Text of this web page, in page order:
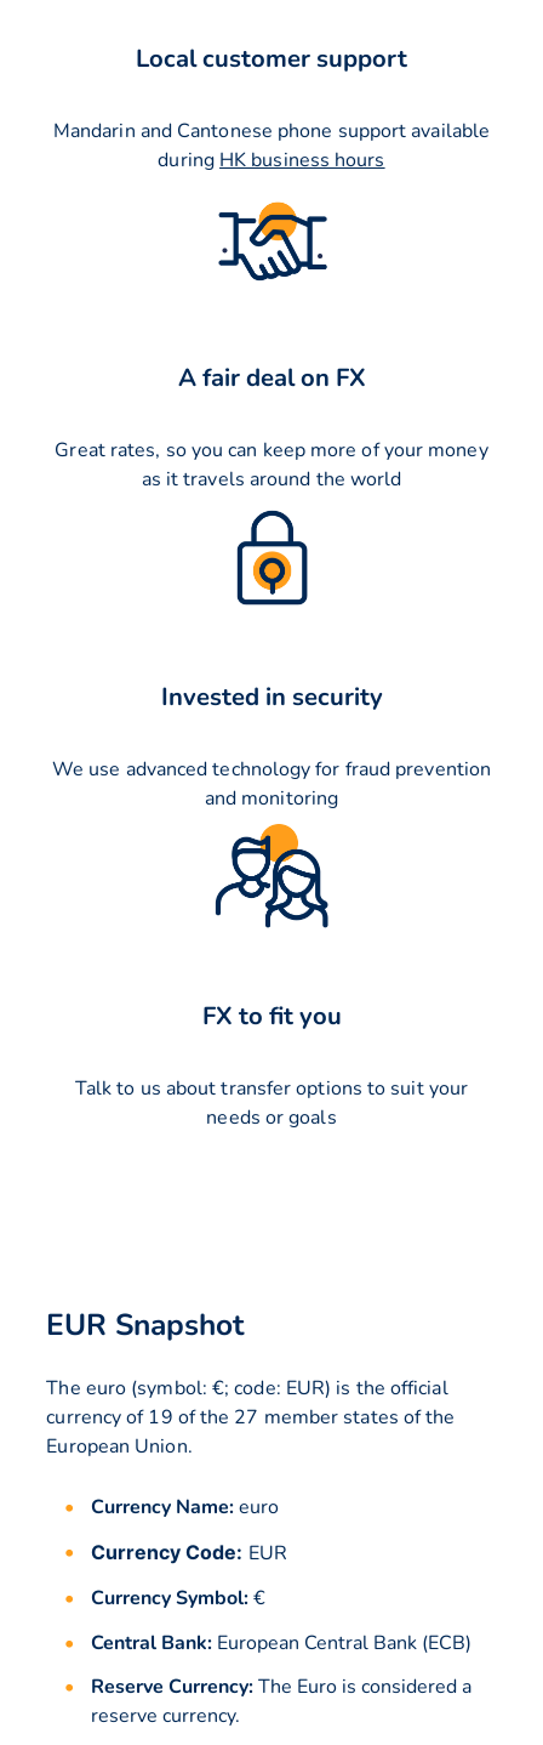
Local customer support
Mandarin and Cantonese phone support available
during HK business hours
A fair deal on FX
Great rates, so you can keep more of your money
as it travels around the world
Invested in security
We use advanced technology for fraud prevention
and monitoring
FX to fit you
Talk to us about transfer options to suit your
needs or goals
EUR Snapshot
The euro (symbol: €; code: EUR) is the official
currency of 19 of the 27 member states of the
European Union.
Currency Name:euro
Currency Code: EUR
Currency Symbol:€
Central Bank:European Central Bank (ECB)
Reserve Currency:The Euro is considered a
reserve currency.